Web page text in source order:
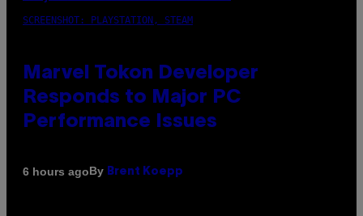
SCREENSHOT: PLAYSTATION, STEAM
Marvel Tokon Developer
Responds to Major PC
Performance Issues
6 hours agoBy Brent Koepp